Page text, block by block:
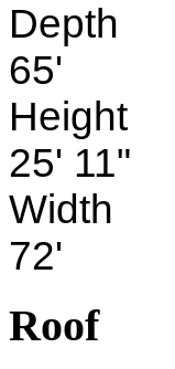
Depth
65'
Height
25' 11"
Width
72'
Roof